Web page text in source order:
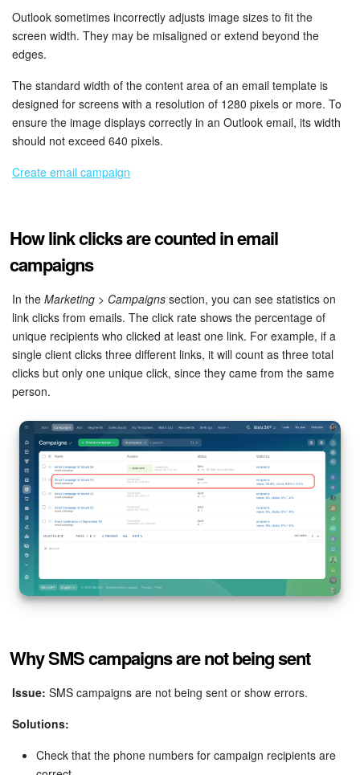
Outlook sometimes incorrectly adjusts image sizes to fit the
screen width. They may be misaligned or extend beyond the
edges.
The standard width of the content area of an email template is
designed for screens with a resolution of 1280 pixels or more. To
ensure the image displays correctly in an Outlook email, its width
should not exceed 640 pixels.
Create email campaign
How link clicks are counted in email
campaigns
In the Marketing > Campaigns section, you can see statistics on
link clicks from emails. The click rate shows the percentage of
unique recipients who clicked at least one link. For example, if a
single client clicks three different links, it will count as three total
clicks but only one unique click, since they came from the same
person.
Why SMS campaigns are not being sent
Issue: SMS campaigns are not being sent or show errors.
Solutions:
Check that the phone numbers for campaign recipients are